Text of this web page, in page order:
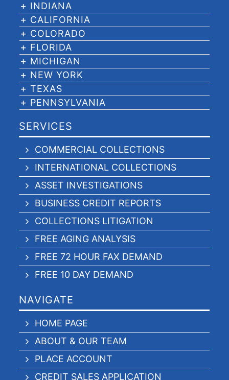
INDIANA
CALIFORNIA
COLORADO
FLORIDA
MICHIGAN
NEW YORK
TEXAS
PENNSYLVANIA
SERVICES
COMMERCIAL COLLECTIONS
INTERNATIONAL COLLECTIONS
ASSET INVESTIGATIONS
BUSINESS CREDIT REPORTS
COLLECTIONS LITIGATION
FREE AGING ANALYSIS
FREE 72 HOUR FAX DEMAND
FREE 10 DAY DEMAND
NAVIGATE
HOME PAGE
ABOUT & OUR TEAM
PLACE ACCOUNT
CREDIT SALES APPLICATION